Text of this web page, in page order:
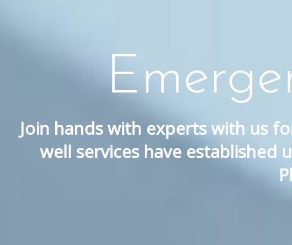
Join hands with experts with us
well services have established